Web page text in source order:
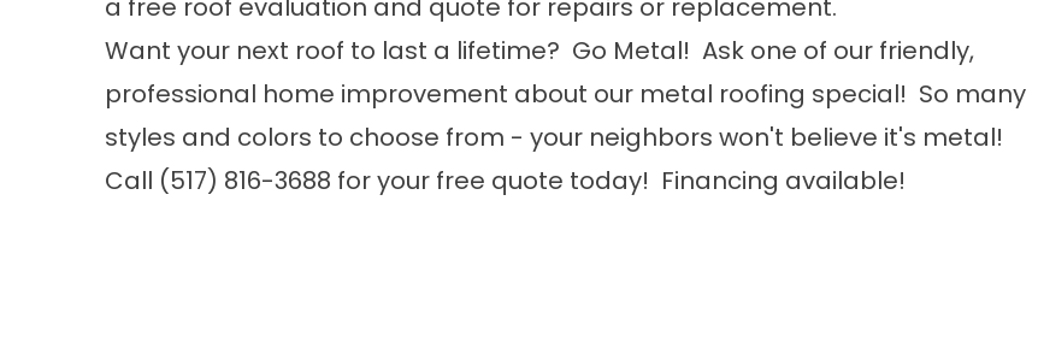
a free roof evaluation and quote for repairs or replacement.
Want your next roof to last a lifetime? Go Metal! Ask one of our friendly,
professional home improvement about our metal roofing special! So many
styles and colors to choose from - your neighbors won't believe it's metal!
Call (517) 816-3688 for your free quote today! Financing available!